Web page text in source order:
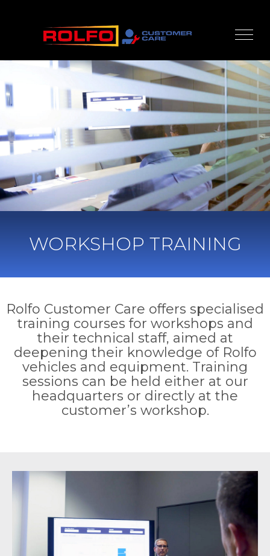
WORKSHOP TRAINING
Rolfo Customer Care offers specialised
training courses for workshops and
their technical staff, aimed at
deepening their knowledge of Rolfo
vehicles and equipment. Training
sessions can be held either at our
headquarters or directly at the
customer’s workshop.